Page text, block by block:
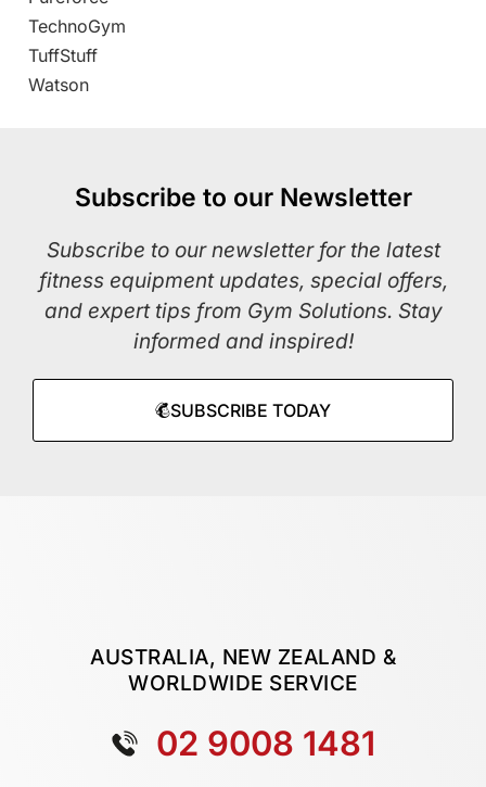
TechnoGym
TuffStuff
Watson
Subscribe to our Newsletter
Subscribe to our newsletter for the latest
fitness equipment updates, special offers,
and expert tips from Gym Solutions. Stay
informed and inspired!
SUBSCRIBE TODAY
AUSTRALIA, NEW ZEALAND &
WORLDWIDE SERVICE
02 9008 1481